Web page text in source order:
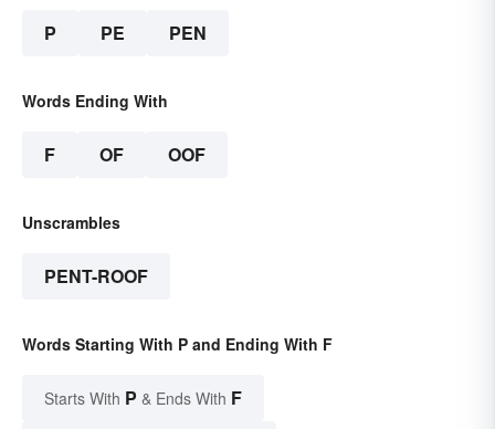
P PE PEN
Words Ending With
F OF OOF
Unscrambles
PENT-ROOF
Words Starting With P and Ending With F
Starts With P & Ends With F